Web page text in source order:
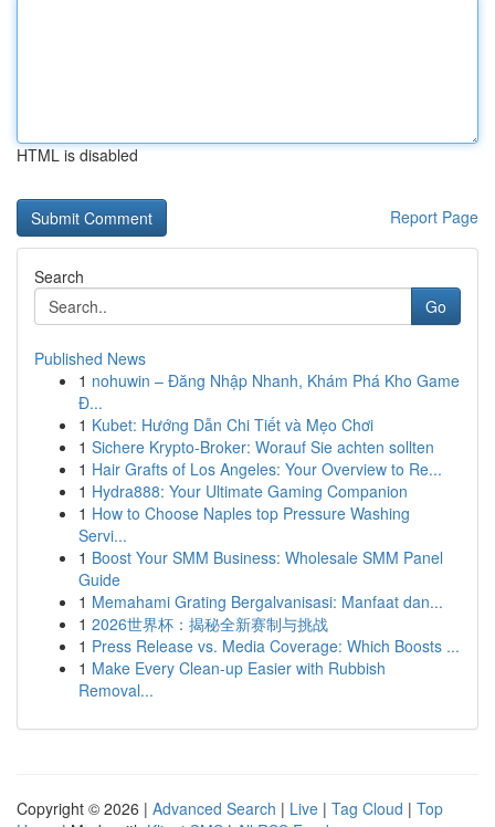
HTML is disabled
Report Page
Search
Go
Published News
1 nohuwin – Đăng Nhập Nhanh, Khám Phá Kho Game
Đ...
1 Kubet: Hướng Dẫn Chi Tiết và Mẹo Chơi
1 Sichere Krypto-Broker: Worauf Sie achten sollten
1 Hair Grafts of Los Angeles: Your Overview to Re...
1 Hydra888: Your Ultimate Gaming Companion
1 How to Choose Naples top Pressure Washing
Servi...
1 Boost Your SMM Business: Wholesale SMM Panel
Guide
1 Memahami Grating Bergalvanisasi: Manfaat dan...
1 2026世界杯：揭秘全新赛制与挑战
1 Press Release vs. Media Coverage: Which Boosts ...
1 Make Every Clean-up Easier with Rubbish
Removal...
Copyright © 2026 | Advanced Search | Live | Tag Cloud | Top